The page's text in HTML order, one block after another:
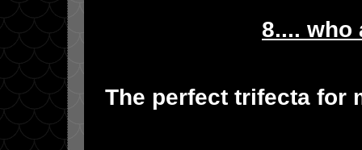
8....
The perfect trifecta for